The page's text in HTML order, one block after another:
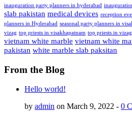
inauguration party planners in hyderabad
slab pakistan medical devices reception
planners in Hyderabad seasonal party planners in
vizag top priests in visakhapatnam top priests in vizag
vietnam white marble vietnam white
pakistan white marble slab paksitan
From the Blog
Hello world!
by admin on March 9, 2022 - 0